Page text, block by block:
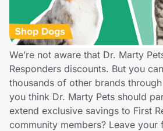
Lifestyle
Technology & Office
Home, Auto & Pets
Shopping & Delivery
We’re not aware that Dr. Marty
Responders discounts. But you
thousands of other brands
you think Dr. Marty Pets should
extend exclusive savings to First
community members? Leave your